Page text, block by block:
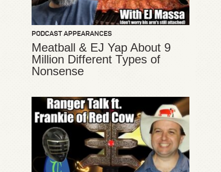
PODCAST APPEARANCES
Meatball & EJ Yap About 9
Million Different Types of
Nonsense